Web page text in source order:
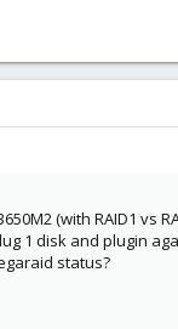
(with RAID1 vs
1 disk and plugin
status?